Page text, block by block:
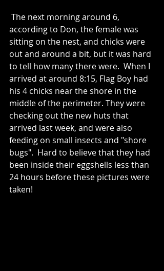
according to Don, the female was
sitting on the nest, and chicks were
out and around a bit, but it was hard
to tell how many there were.  When I
arrived at around 8:15, Flag Boy had
his 4 chicks near the shore in the
middle of the perimeter. They were
checking out the new huts that
arrived last week, and were also
feeding on small insects and "shore
bugs".  Hard to believe that they had
been inside their eggshells less than
24 hours before these pictures were
taken!